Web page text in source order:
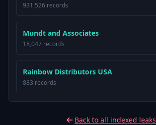
931,526 records
Mundt and Associates
18,047 records
Rainbow Distributors USA
883 records
Back to all indexed leaks